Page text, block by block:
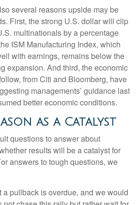
several reasons upside may be
First, the strong U.S. dollar will clip
multinationals by a percentage
ISM Manufacturing Index, which
with earnings, remains below the
expansion. And third, the economic
from Citi and Bloomberg, have
managements’ guidance last
better economic conditions.
as a Catalyst
questions to answer about
results will be a catalyst for
answers to tough questions, we
a pullback is overdue, and we would